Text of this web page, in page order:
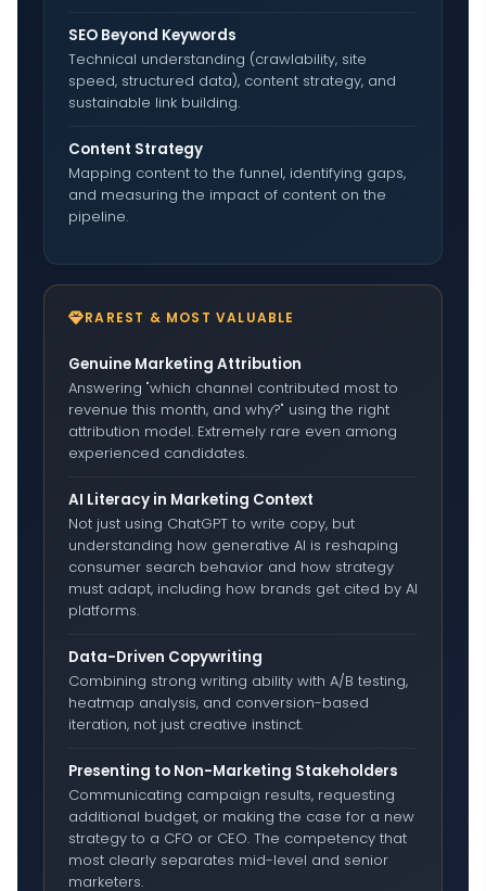
SEO Beyond Keywords
Technical understanding (crawlability, site
speed, structured data), content strategy, and
sustainable link building.
Content Strategy
Mapping content to the funnel, identifying gaps,
and measuring the impact of content on the
pipeline.
RAREST & MOST VALUABLE
Genuine Marketing Attribution
Answering "which channel contributed most to
revenue this month, and why?" using the right
attribution model. Extremely rare even among
experienced candidates.
AI Literacy in Marketing Context
Not just using ChatGPT to write copy, but
understanding how generative AI is reshaping
consumer search behavior and how strategy
must adapt, including how brands get cited by AI
platforms.
Data-Driven Copywriting
Combining strong writing ability with A/B testing,
heatmap analysis, and conversion-based
iteration, not just creative instinct.
Presenting to Non-Marketing Stakeholders
Communicating campaign results, requesting
additional budget, or making the case for a new
strategy to a CFO or CEO. The competency that
most clearly separates mid-level and senior
marketers.